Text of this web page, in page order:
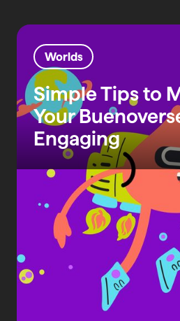
Worlds
Simple Tips to
Your
Engaging